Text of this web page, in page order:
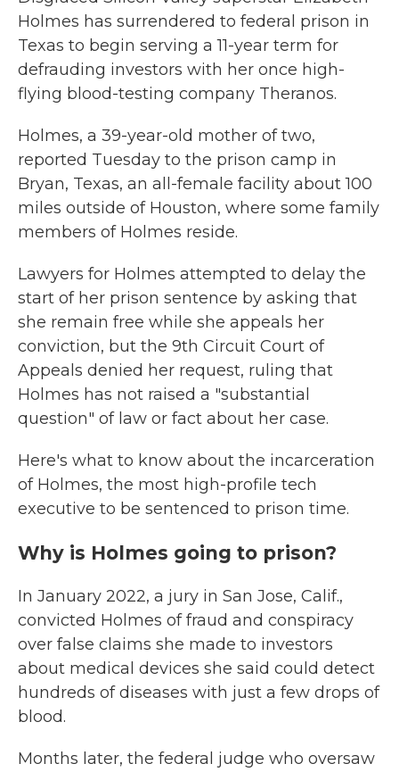
Holmes has surrendered to federal prison in
Texas to begin serving a 11-year term for
defrauding investors with her once high-
flying blood-testing company Theranos.
Holmes, a 39-year-old mother of two,
reported Tuesday to the prison camp in
Bryan, Texas, an all-female facility about 100
miles outside of Houston, where some family
members of Holmes reside.
Lawyers for Holmes attempted to delay the
start of her prison sentence by asking that
she remain free while she appeals her
conviction, but the 9th Circuit Court of
Appeals denied her request, ruling that
Holmes has not raised a "substantial
question" of law or fact about her case.
Here's what to know about the incarceration
of Holmes, the most high-profile tech
executive to be sentenced to prison time.
Why is Holmes going to prison?
In January 2022, a jury in San Jose, Calif.,
convicted Holmes of fraud and conspiracy
over false claims she made to investors
about medical devices she said could detect
hundreds of diseases with just a few drops of
blood.
Months later, the federal judge who oversaw